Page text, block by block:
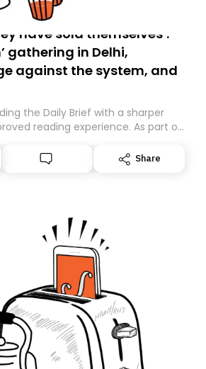
have sold themselves’:
gathering in Delhi,
against the system, and
the Daily Brief with a sharper
reading experience. As part of
be migrating your subscription for
delivery by subscribing here
Share